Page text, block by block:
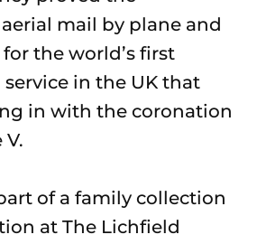
mail by plane and
the world’s first
in the UK that
in with the coronation
of a family collection
at The Lichfield